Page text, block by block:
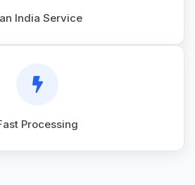
India Service
Processing